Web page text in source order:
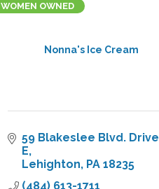
Nonna's Ice Cream
WOMEN OWNED
59 Blakeslee Blvd. Drive
E
Lehighton PA 18235
(484) 613-1711